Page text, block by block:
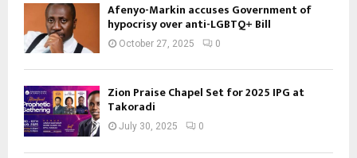
Afenyo-Markin accuses Government of
hypocrisy over anti-LGBTQ+ Bill
October 27, 2025 0
Zion Praise Chapel Set for 2025 IPG at
Takoradi
July 30, 2025 0